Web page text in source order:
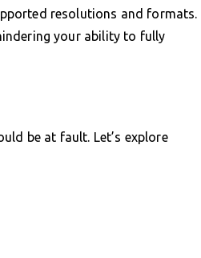
resolutions and formats.
your ability to fully
be at fault. Let’s explore